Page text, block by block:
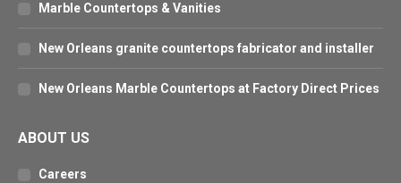
Marble Countertops & Vanities
New Orleans granite countertops fabricator and installer
New Orleans Marble Countertops at Factory Direct Prices
ABOUT US
Careers